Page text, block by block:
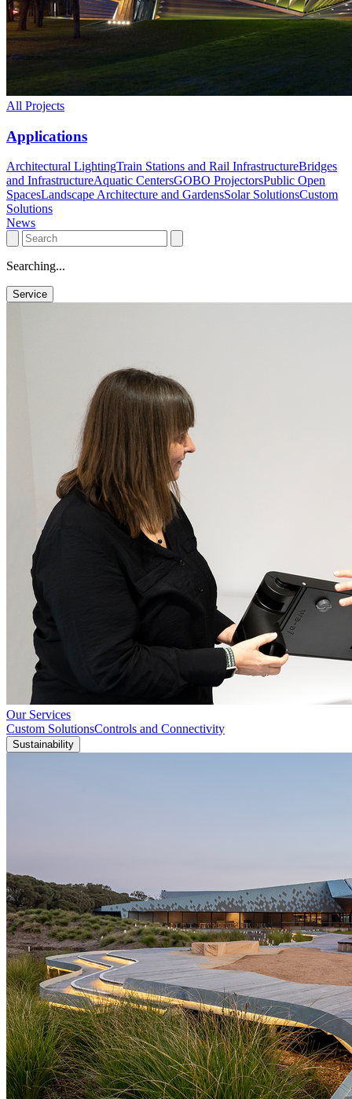
All Projects
Applications
Architectural LightingTrain Stations and Rail InfrastructureBridges
and InfrastructureAquatic CentersGOBO ProjectorsPublic Open
SpacesLandscape Architecture and GardensSolar SolutionsCustom
Solutions
News
Searching...
Service
Our Services
Custom SolutionsControls and Connectivity
Sustainability